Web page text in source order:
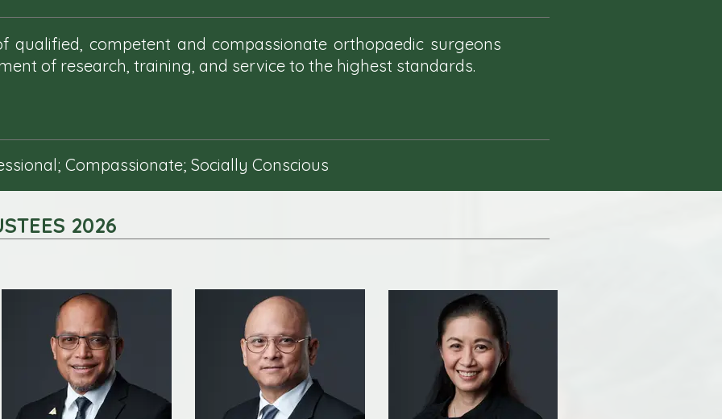
qualified, competent and compassionate orthopaedic surgeons
of research, training, and service to the highest standards.
Compassionate; Socially Conscious
2026